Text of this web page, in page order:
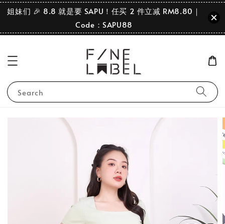
姐妹们 🎉 8.8 就是要 SAPU！任买 2 件立减 RM8.80｜
Code：SAPU88
Search